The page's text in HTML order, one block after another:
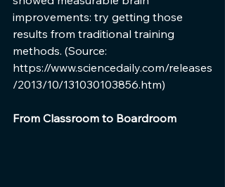
improvements: try getting those
results from traditional training
methods. (Source:
https://www.sciencedaily.com/releases
/2013/10/131030103856.htm)
From Classroom to Boardroom